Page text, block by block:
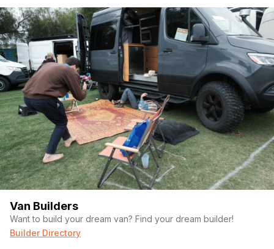
Van Builders
Want to build your dream van? Find your dream builder!
Builder Directory